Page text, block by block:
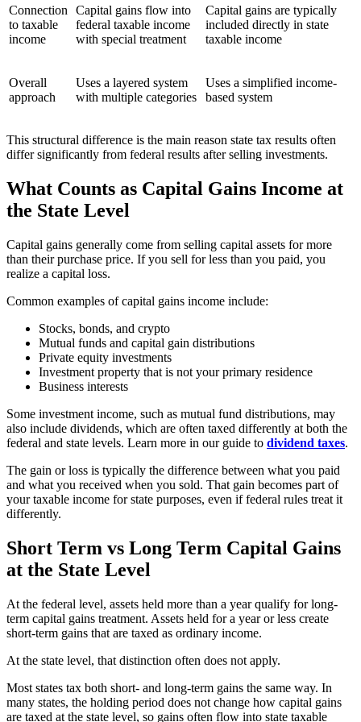
Connection
to taxable
income
Capital gains flow into
federal taxable income
with special treatment
Capital gains are typically
included directly in state
taxable income
Overall
approach
Uses a layered system
with multiple categories
Uses a simplified income-
based system
This structural difference is the main reason state tax results often
differ significantly from federal results after selling investments.
What Counts as Capital Gains Income at
the State Level
Capital gains generally come from selling capital assets for more
than their purchase price. If you sell for less than you paid, you
realize a capital loss.
Common examples of capital gains income include:
Stocks, bonds, and crypto
Mutual funds and capital gain distributions
Private equity investments
Investment property that is not your primary residence
Business interests
Some investment income, such as mutual fund distributions, may
also include dividends, which are often taxed differently at both the
federal and state levels. Learn more in our guide to dividend taxes.
The gain or loss is typically the difference between what you paid
and what you received when you sold. That gain becomes part of
your taxable income for state purposes, even if federal rules treat it
differently.
Short Term vs Long Term Capital Gains
at the State Level
At the federal level, assets held more than a year qualify for long-
term capital gains treatment. Assets held for a year or less create
short-term gains that are taxed as ordinary income.
At the state level, that distinction often does not apply.
Most states tax both short- and long-term gains the same way. In
many states, the holding period does not change how capital gains
are taxed at the state level, so gains often flow into state taxable